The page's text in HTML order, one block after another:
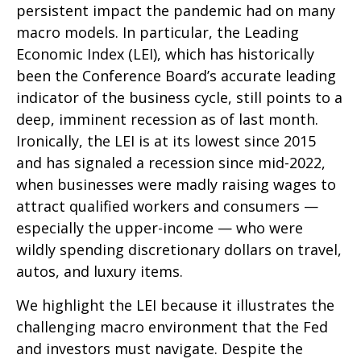
persistent impact the pandemic had on many
macro models. In particular, the Leading
Economic Index (LEI), which has historically
been the Conference Board’s accurate leading
indicator of the business cycle, still points to a
deep, imminent recession as of last month.
Ironically, the LEI is at its lowest since 2015
and has signaled a recession since mid-2022,
when businesses were madly raising wages to
attract qualified workers and consumers —
especially the upper-income — who were
wildly spending discretionary dollars on travel,
autos, and luxury items.
We highlight the LEI because it illustrates the
challenging macro environment that the Fed
and investors must navigate. Despite the